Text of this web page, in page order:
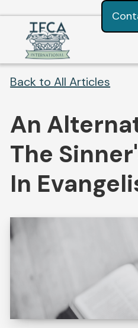
Consent
Back to All Articles
An
The
In